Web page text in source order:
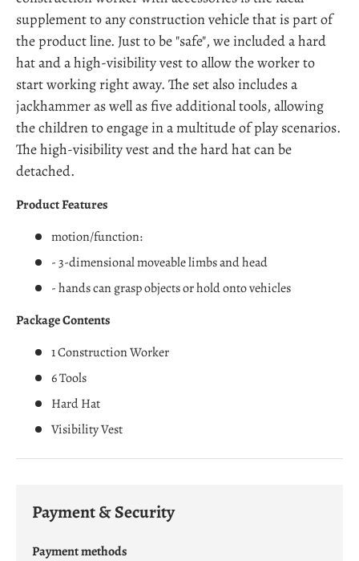
supplement to any construction vehicle that is part of
the product line. Just to be "safe", we included a hard
hat and a high-visibility vest to allow the worker to
start working right away. The set also includes a
jackhammer as well as five additional tools, allowing
the children to engage in a multitude of play scenarios.
The high-visibility vest and the hard hat can be
detached.
Product Features
motion/function:
- 3-dimensional moveable limbs and head
- hands can grasp objects or hold onto vehicles
Package Contents
1 Construction Worker
6 Tools
Hard Hat
Visibility Vest
Payment & Security
Payment methods